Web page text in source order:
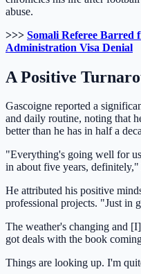
abuse.
>>> Somali Referee
Administration Visa Denial
A Positive
Gascoigne reported a
and daily routine, noting that
better than he has in half a
"Everything's going well for
in about five years, definitely,"
He attributed his positive
professional projects. "Just in
The weather's changing and
got deals with the book
Things are looking up. I'm